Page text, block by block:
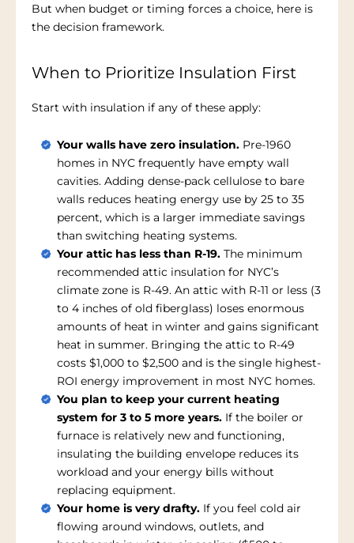
But when budget or timing forces a choice, here is
the decision framework.
When to Prioritize Insulation First
Start with insulation if any of these apply:
Your walls have zero insulation. Pre-1960
homes in NYC frequently have empty wall
cavities. Adding dense-pack cellulose to bare
walls reduces heating energy use by 25 to 35
percent, which is a larger immediate savings
than switching heating systems.
Your attic has less than R-19. The minimum
recommended attic insulation for NYC’s
climate zone is R-49. An attic with R-11 or less (3
to 4 inches of old fiberglass) loses enormous
amounts of heat in winter and gains significant
heat in summer. Bringing the attic to R-49
costs $1,000 to $2,500 and is the single highest-
ROI energy improvement in most NYC homes.
You plan to keep your current heating
system for 3 to 5 more years. If the boiler or
furnace is relatively new and functioning,
insulating the building envelope reduces its
workload and your energy bills without
replacing equipment.
Your home is very drafty. If you feel cold air
flowing around windows, outlets, and